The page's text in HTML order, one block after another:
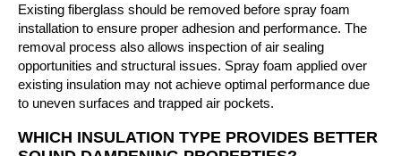
Existing fiberglass should be removed before spray foam
installation to ensure proper adhesion and performance. The
removal process also allows inspection of air sealing
opportunities and structural issues. Spray foam applied over
existing insulation may not achieve optimal performance due
to uneven surfaces and trapped air pockets.
WHICH INSULATION TYPE PROVIDES BETTER